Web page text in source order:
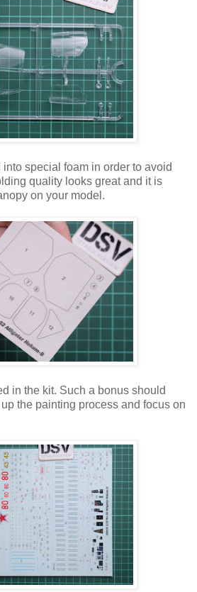
special foam in order to avoid
quality looks great and it is
on your model.
in the kit. Such a bonus should
the painting process and focus on